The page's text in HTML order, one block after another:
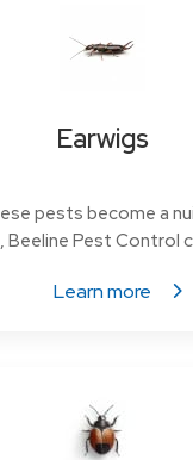
Earwigs
pests become a
Beeline Pest Control
Learn more